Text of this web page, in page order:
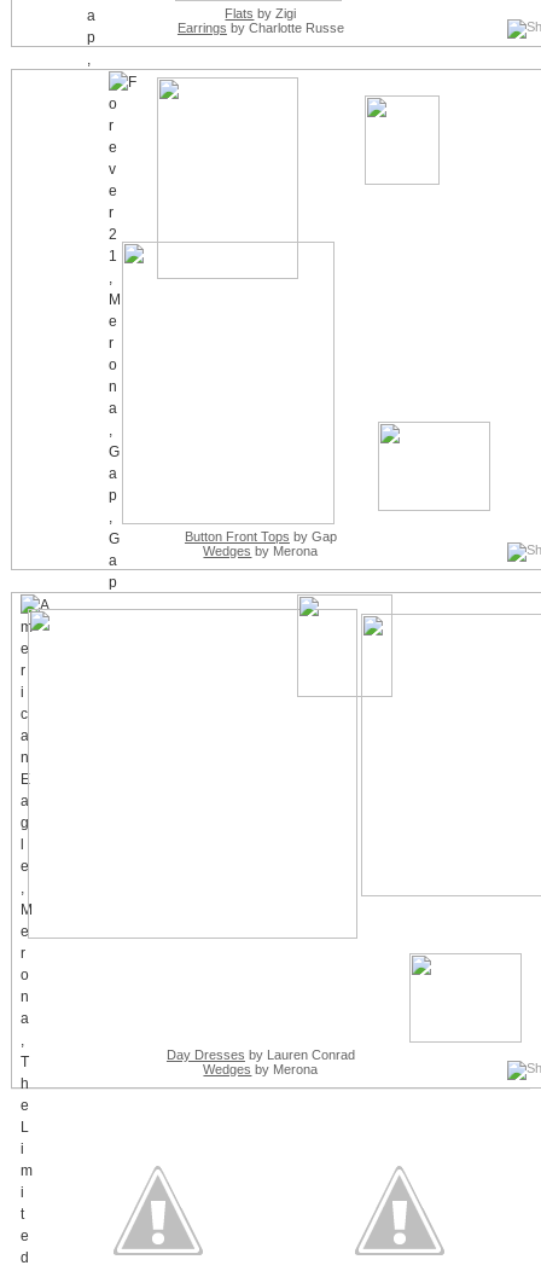
Flats by Zigi
Earrings by Charlotte Russe
Button Front Tops by Gap
Wedges by Merona
Day Dresses by Lauren Conrad
Wedges by Merona